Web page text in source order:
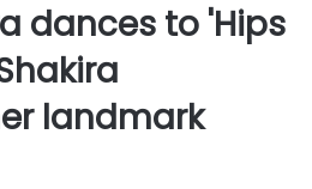
dances to 'Hips
landmark